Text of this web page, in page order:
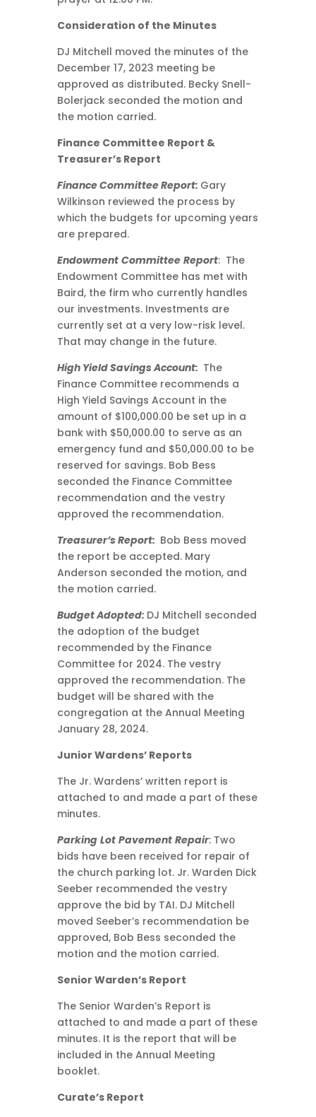
Consideration of the Minutes
DJ Mitchell moved the minutes of the
December 17, 2023 meeting be
approved as distributed. Becky Snell-
Bolerjack seconded the motion and
the motion carried.
Finance Committee Report &
Treasurer’s Report
Finance Committee Report: Gary
Wilkinson reviewed the process by
which the budgets for upcoming years
are prepared.
Endowment Committee Report: The
Endowment Committee has met with
Baird, the firm who currently handles
our investments. Investments are
currently set at a very low-risk level.
That may change in the future.
High Yield Savings Account: The
Finance Committee recommends a
High Yield Savings Account in the
amount of $100,000.00 be set up in a
bank with $50,000.00 to serve as an
emergency fund and $50,000.00 to be
reserved for savings. Bob Bess
seconded the Finance Committee
recommendation and the vestry
approved the recommendation.
Treasurer’s Report: Bob Bess moved
the report be accepted. Mary
Anderson seconded the motion, and
the motion carried.
Budget Adopted: DJ Mitchell seconded
the adoption of the budget
recommended by the Finance
Committee for 2024. The vestry
approved the recommendation. The
budget will be shared with the
congregation at the Annual Meeting
January 28, 2024.
Junior Wardens’ Reports
The Jr. Wardens’ written report is
attached to and made a part of these
minutes.
Parking Lot Pavement Repair: Two
bids have been received for repair of
the church parking lot. Jr. Warden Dick
Seeber recommended the vestry
approve the bid by TAI. DJ Mitchell
moved Seeber’s recommendation be
approved, Bob Bess seconded the
motion and the motion carried.
Senior Warden’s Report
The Senior Warden’s Report is
attached to and made a part of these
minutes. It is the report that will be
included in the Annual Meeting
booklet.
Curate’s Report